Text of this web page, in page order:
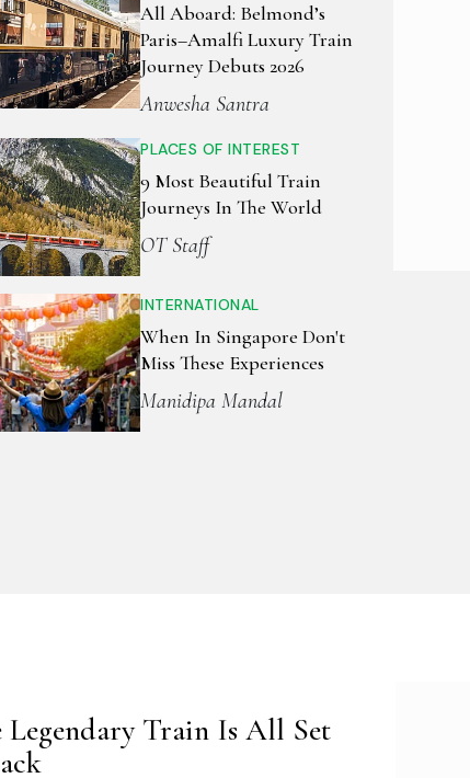
All Aboard: Belmond’s
Paris–Amalfi Luxury Train
Journey Debuts 2026
Anwesha Santra
PLACES OF INTEREST
9 Most Beautiful Train
Journeys In The World
OT Staff
INTERNATIONAL
When In Singapore Don't
Miss These Experiences
Manidipa Mandal
Legendary Train Is All Set